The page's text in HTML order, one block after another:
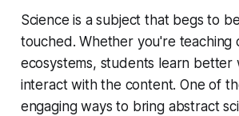
Science is a subject that begs to
touched. Whether you're teaching
ecosystems, students learn better
interact with the content. One of
engaging ways to bring abstract